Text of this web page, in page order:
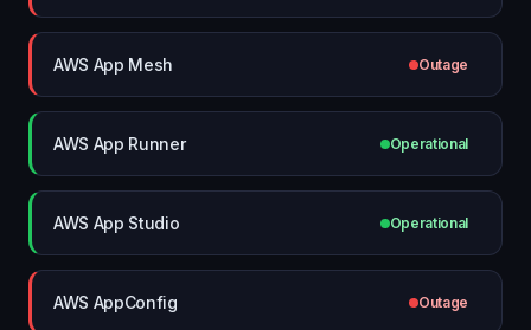
AWS App Mesh Outage
AWS App Runner Operational
AWS App Studio Operational
AWS AppConfig Outage